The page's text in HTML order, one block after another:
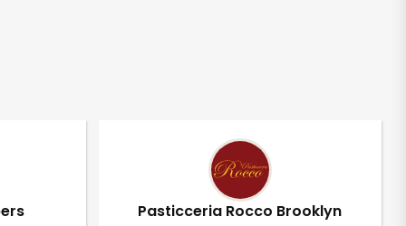
Pasticceria Rocco Brooklyn